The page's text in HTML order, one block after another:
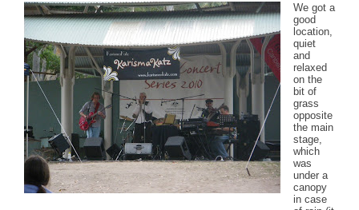
We got a
good
location,
quiet
and
relaxed
on the
bit of
grass
opposite
the main
stage,
which
was
under a
canopy
in case